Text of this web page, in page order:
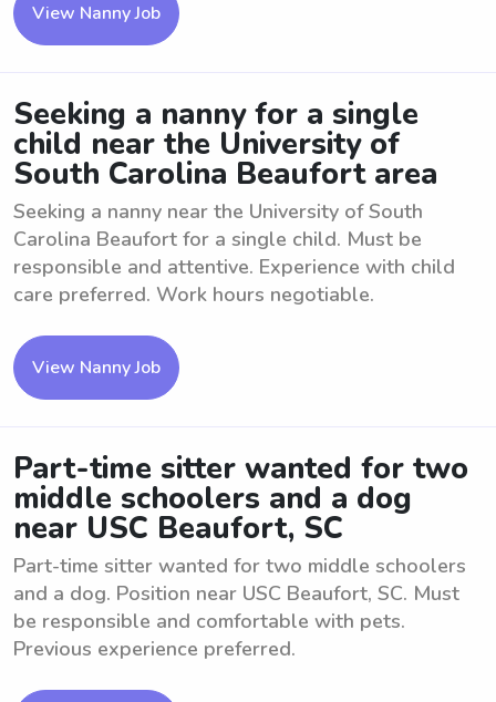
View Nanny Job
Seeking a nanny for a single
child near the University of
South Carolina Beaufort area
Seeking a nanny near the University of South
Carolina Beaufort for a single child. Must be
responsible and attentive. Experience with child
care preferred. Work hours negotiable.
View Nanny Job
Part-time sitter wanted for two
middle schoolers and a dog
near USC Beaufort, SC
Part-time sitter wanted for two middle schoolers
and a dog. Position near USC Beaufort, SC. Must
be responsible and comfortable with pets.
Previous experience preferred.